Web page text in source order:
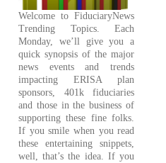
Welcome to FiduciaryNews
Trending Topics. Each
Monday, we’ll give you a
quick synopsis of the major
news events and trends
impacting ERISA plan
sponsors, 401k fiduciaries
and those in the business of
supporting these fine folks.
If you smile when you read
these entertaining snippets,
well, that’s the idea. If you